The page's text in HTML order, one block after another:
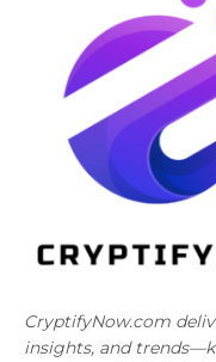
CryptifyNow.com
insights, and